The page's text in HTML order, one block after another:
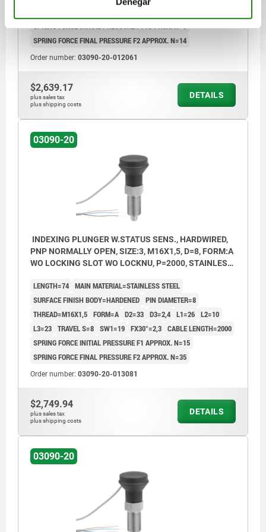
SPRING FORCE INITIAL PRESSURE F1 APPROX. N=6
SPRING FORCE FINAL PRESSURE F2 APPROX. N=14
Order number: 03090-20-012061
$2,639.17
plus sales tax
plus shipping costs
DETAILS
03090-20
INDEXING PLUNGER W.STATUS SENS., HARDWIRED,
PNP NORMALLY OPEN, SIZE:3, M16X1,5, D=8, FORM:A
WO LOCKING SLOT WO LOCKNU, P=2000, STAINLESS
GREY RAL7021
LENGTH=74 MAIN MATERIAL=STAINLESS STEEL
SURFACE FINISH BODY=HARDENED PIN DIAMETER=8
THREAD=M16X1,5 FORM=A D2=33 D3=2,4 L1=26 L2=10
L3=23 TRAVEL S=8 SW1=19 FX30°=2,3 CABLE LENGTH=2000
SPRING FORCE INITIAL PRESSURE F1 APPROX. N=15
SPRING FORCE FINAL PRESSURE F2 APPROX. N=35
Order number: 03090-20-013081
$2,749.94
plus sales tax
plus shipping costs
DETAILS
03090-20